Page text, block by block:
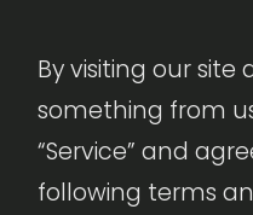
By visiting our
something from
“Service” and
following terms